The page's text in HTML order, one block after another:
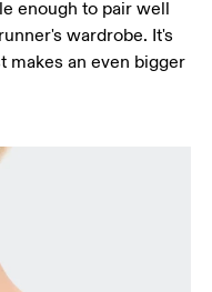
of the hip.
enough to pair well
wardrobe. It's
makes an even bigger